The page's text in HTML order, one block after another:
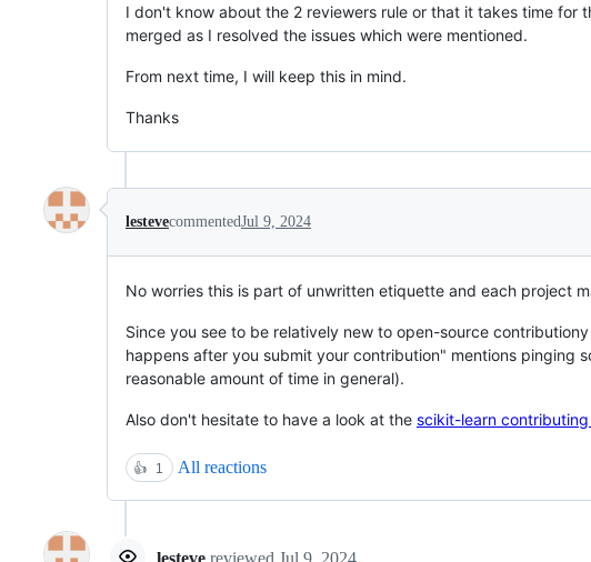
I don't know about the 2 reviewers rule or that it takes time for
merged as I resolved the issues which were mentioned.
From next time, I will keep this in mind.
Thanks
lestevecommentedJul 9, 2024
No worries this is part of unwritten etiquette and each project
Since you see to be relatively new to open-source
happens after you submit your contribution" mentions pinging
reasonable amount of time in general).
Also don't hesitate to have a look at the scikit-learn
👍 1 All reactions